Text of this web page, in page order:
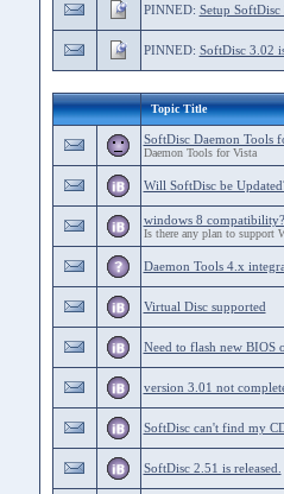
PINNED: Setup
PINNED: SoftDisc 3.02
Topic Title
SoftDisc Daemon Tools
Daemon Tools for Vista
Will SoftDisc be
windows 8 compatibility?
Is there any plan to support
Daemon Tools 4.x
Virtual Disc supported
Need to flash new BIOS
version 3.01 not
SoftDisc can't find my
SoftDisc 2.51 is released.